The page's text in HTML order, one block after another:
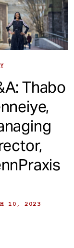
Thabo
10, 2023